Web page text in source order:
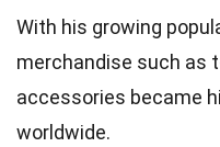
With his growing
merchandise such as
accessories became
worldwide.